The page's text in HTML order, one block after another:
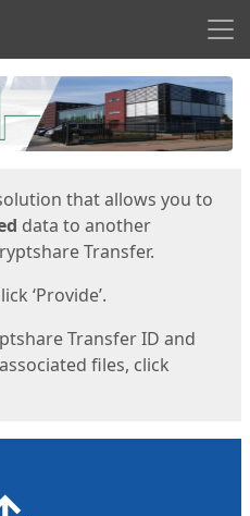
that allows you to
data to another
Transfer.
‘Provide’.
Transfer ID and
files, click